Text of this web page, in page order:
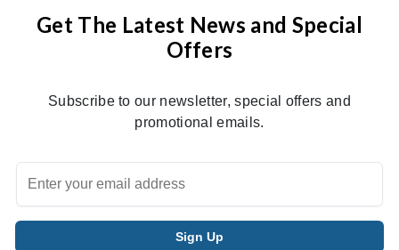
Get The Latest News and Special
Offers
Subscribe to our newsletter, special offers and
promotional emails.